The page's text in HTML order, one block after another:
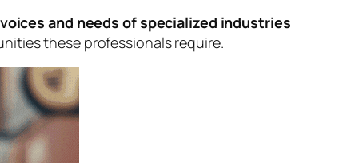
voices and needs of specialized industries
these professionals require.